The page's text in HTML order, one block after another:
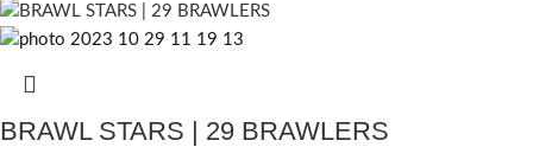
BRAWL STARS | 29 BRAWLERS